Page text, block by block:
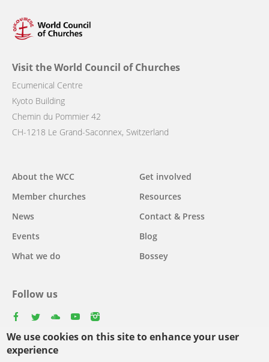
We use cookies on this site to enhance your user
experience
Visit the World Council of Churches
Ecumenical Centre
Kyoto Building
Chemin du Pommier 42
CH-1218 Le Grand-Saconnex, Switzerland
Main
navigation
About the WCC
Member churches
News
Events
What we do
Get involved
Resources
Contact & Press
Blog
Bossey
Follow us
Select